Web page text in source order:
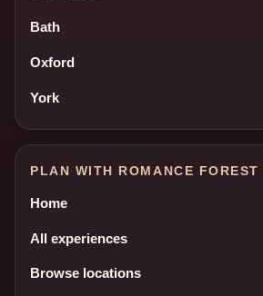
Bath
Oxford
York
PLAN WITH ROMANCE FOREST
Home
All experiences
Browse locations